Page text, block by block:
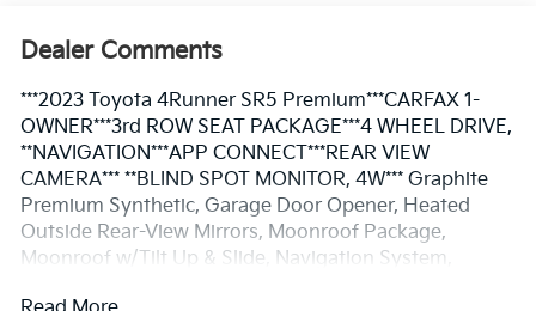
Dealer Comments
***2023 Toyota 4Runner SR5 Premium***CARFAX 1-
OWNER***3rd ROW SEAT PACKAGE***4 WHEEL DRIVE,
**NAVIGATION***APP CONNECT***REAR VIEW
CAMERA*** **BLIND SPOT MONITOR, 4W*** Graphite
Premium Synthetic, Garage Door Opener, Heated
Outside Rear-View Mirrors, Moonroof Package,
Moonroof w/Tilt Up & Slide, Navigation System,